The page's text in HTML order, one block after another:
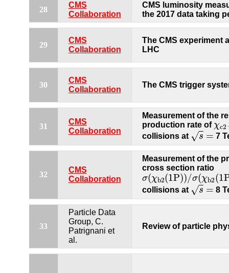
28
CMS
Collaboration
CMS luminosity
the 2017 data taking
29
CMS
Collaboration
The CMS experiment
LHC
30
CMS
Collaboration
The CMS trigger
31
CMS
Collaboration
Measurement of the
production rate of χc2
χc2
collisions at √s =
s=
7
32
CMS
Collaboration
Measurement of the
cross section ratio
σ(χb2(1P))/σ(χb2(
σ(χb2(1P))/σ(χb2(
collisions at √s =
s =
8
33
Particle Data
Group, C.
Patrignani et
al.
Review of particle